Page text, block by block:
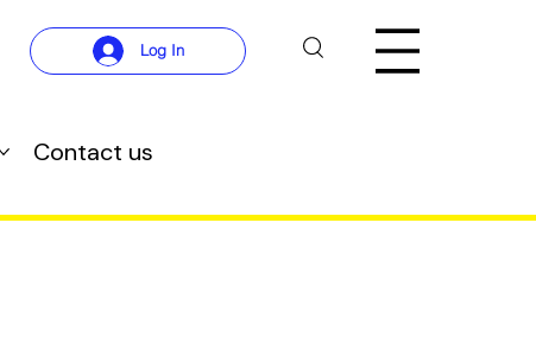
Log In
Contact us